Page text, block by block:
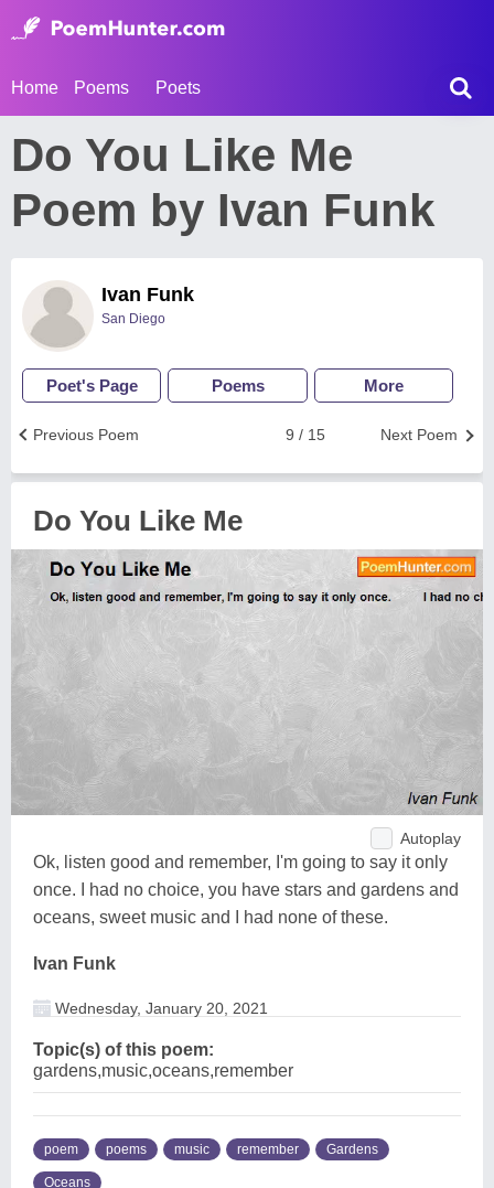
Home Poems Poets
Do You Like Me
Poem by Ivan Funk
Ivan Funk
San Diego
Poet's Page Poems More
Next Poem
9 / 15
Previous Poem
Do You Like Me
Autoplay
Ok, listen good and remember, I'm going to say it only
once. I had no choice, you have stars and gardens and
oceans, sweet music and I had none of these.
Ivan Funk
Wednesday, January 20, 2021
Topic(s) of this poem:
gardens,music,oceans,remember
poem poems music remember Gardens
Oceans